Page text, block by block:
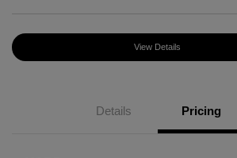
View Details
Details Pricing